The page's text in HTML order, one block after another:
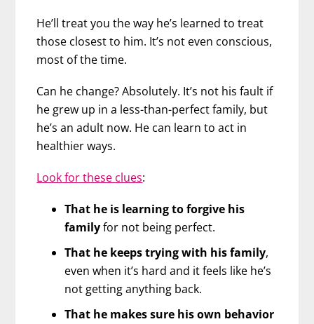
He’ll treat you the way he’s learned to treat
those closest to him. It’s not even conscious,
most of the time.
Can he change? Absolutely. It’s not his fault if
he grew up in a less-than-perfect family, but
he’s an adult now. He can learn to act in
healthier ways.
Look for these clues:
That he is learning to forgive his
familyfor not being perfect.
That he keeps trying with his family,
even when it’s hard and it feels like he’s
not getting anything back.
That he makes sure his own behavior